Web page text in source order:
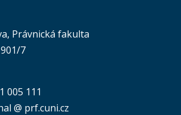
Právnická fakulta
7
005 111
@ prf.cuni.cz